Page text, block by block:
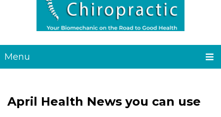
Menu
April Health News you can use